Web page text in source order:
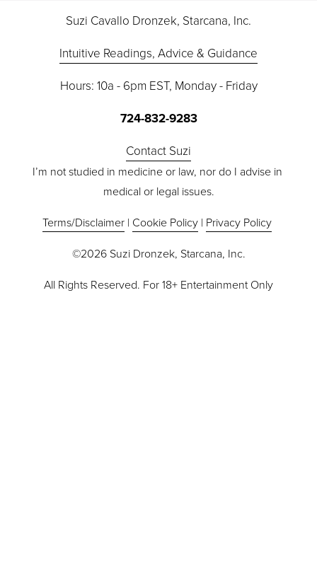
Suzi Cavallo Dronzek, Starcana, Inc.
Intuitive Readings, Advice & Guidance
Hours: 10a - 6pm EST, Monday - Friday
724-832-9283
Contact Suzi
I’m not studied in medicine or law, nor do I advise in
medical or legal issues.
Terms/Disclaimer | Cookie Policy | Privacy Policy
©2026 Suzi Dronzek, Starcana, Inc.
All Rights Reserved. For 18+ Entertainment Only